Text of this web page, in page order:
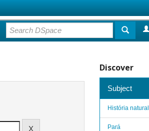
Discover
Subject
História natural
Pará